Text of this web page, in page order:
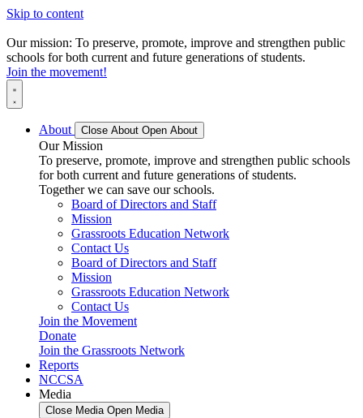
Skip to content
Our mission: To preserve, promote, improve and strengthen public
schools for both current and future generations of students.
Join the movement!
About Close About Open About
Our Mission
To preserve, promote, improve and strengthen public schools
for both current and future generations of students.
Together we can save our schools.
Board of Directors and Staff
Mission
Grassroots Education Network
Contact Us
Board of Directors and Staff
Mission
Grassroots Education Network
Contact Us
Join the Movement
Donate
Join the Grassroots Network
Reports
NCCSA
Media
Close Media Open Media